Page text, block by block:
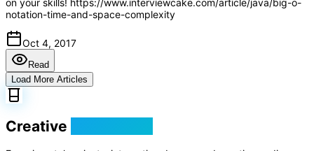
notation-time-and-space-complexity
Oct 4, 2017
Read
Load More Articles
Creative